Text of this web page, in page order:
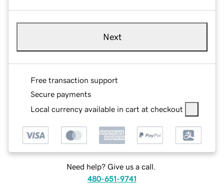
Next
Free transaction support
Secure payments
Local currency available in cart at checkout
Need help? Give us a call.
480-651-9741